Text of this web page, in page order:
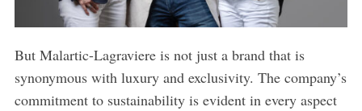
But Malartic-Lagraviere is not just a brand that is
synonymous with luxury and exclusivity. The company’s
commitment to sustainability is evident in every aspect